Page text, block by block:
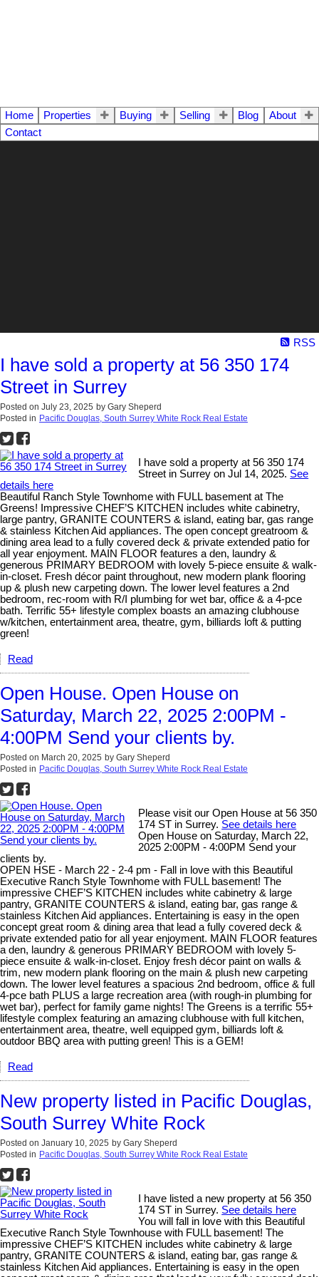
Home Properties Buying Selling Blog
About
Contact
RSS
I have sold a property at 56 350 174
Street in Surrey
Posted on July 23, 2025 by Gary Sheperd
Posted in Pacific Douglas, South Surrey White Rock Real Estate
I have sold a property at 56 350 174
Street in Surrey on Jul 14, 2025. See
details here
Beautiful Ranch Style Townhome with FULL basement at The
Greens! Impressive CHEF’S KITCHEN includes white cabinetry,
large pantry, GRANITE COUNTERS & island, eating bar, gas range
& stainless Kitchen Aid appliances. The open concept greatroom &
dining area lead to a fully covered deck & private extended patio for
all year enjoyment. MAIN FLOOR features a den, laundry &
generous PRIMARY BEDROOM with lovely 5-piece ensuite & walk-
in-closet. Fresh décor paint throughout, new modern plank flooring
up & plush new carpeting down. The lower level features a 2nd
bedroom, rec-room with R/I plumbing for wet bar, office & a 4-pce
bath. Terrific 55+ lifestyle complex boasts an amazing clubhouse
w/kitchen, entertainment area, theatre, gym, billiards loft & putting
green!
Read
Open House. Open House on
Saturday, March 22, 2025 2:00PM -
4:00PM Send your clients by.
Posted on March 20, 2025 by Gary Sheperd
Posted in Pacific Douglas, South Surrey White Rock Real Estate
Please visit our Open House at 56 350
174 ST in Surrey. See details here
Open House on Saturday, March 22,
2025 2:00PM - 4:00PM Send your
clients by.
OPEN HSE - March 22 - 2-4 pm - Fall in love with this Beautiful
Executive Ranch Style Townhome with FULL basement! The
impressive CHEF’S KITCHEN includes white cabinetry & large
pantry, GRANITE COUNTERS & island, eating bar, gas range &
stainless Kitchen Aid appliances. Entertaining is easy in the open
concept great room & dining area that lead a fully covered deck &
private extended patio for all year enjoyment. MAIN FLOOR features
a den, laundry & generous PRIMARY BEDROOM with lovely 5-
piece ensuite & walk-in-closet. Enjoy fresh décor paint on walls &
trim, new modern plank flooring on the main & plush new carpeting
down. The lower level features a spacious 2nd bedroom, office & full
4-pce bath PLUS a large recreation area (with rough-in plumbing for
wet bar), perfect for family game nights! The Greens is a terrific 55+
lifestyle complex featuring an amazing clubhouse with full kitchen,
entertainment area, theatre, well equipped gym, billiards loft &
outdoor BBQ area with putting green! This is a GEM!
Read
New property listed in Pacific Douglas,
South Surrey White Rock
Posted on January 10, 2025 by Gary Sheperd
Posted in Pacific Douglas, South Surrey White Rock Real Estate
I have listed a new property at 56 350
174 ST in Surrey. See details here
You will fall in love with this Beautiful
Executive Ranch Style Townhouse with FULL basement! The
impressive CHEF’S KITCHEN includes white cabinetry & large
pantry, GRANITE COUNTERS & island, eating bar, gas range &
stainless Kitchen Aid appliances. Entertaining is easy in the open